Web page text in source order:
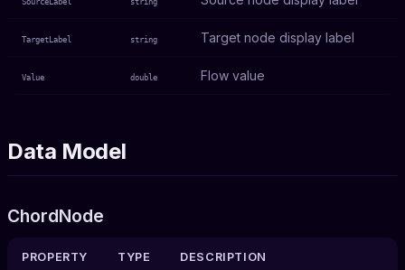
TargetLabel string Target node display label
Value double Flow value
Data Model
ChordNode
PROPERTY TYPE DESCRIPTION